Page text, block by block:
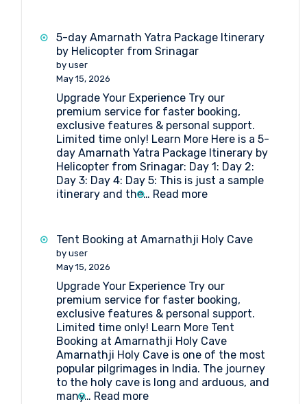
the
Rules
Hut
Booking
at
Shri
Amarnathji
Shrine
Board?
5-day Amarnath Yatra Package Itinerary
by Helicopter from Srinagar
by user
May 15, 2026
Upgrade Your Experience Try our
premium service for faster booking,
exclusive features & personal support.
Limited time only! Learn More Here is a 5-
day Amarnath Yatra Package Itinerary by
Helicopter from Srinagar: Day 1: Day 2:
Day 3: Day 4: Day 5: This is just a sample
itinerary and the… Read more:
Amarnath
Yatra
by
Helicopter
from
Srinagar
Tent Booking at Amarnathji Holy Cave
by user
May 15, 2026
Upgrade Your Experience Try our
premium service for faster booking,
exclusive features & personal support.
Limited time only! Learn More Tent
Booking at Amarnathji Holy Cave
Amarnathji Holy Cave is one of the most
popular pilgrimages in India. The journey
to the holy cave is long and arduous, and
many… Read more: